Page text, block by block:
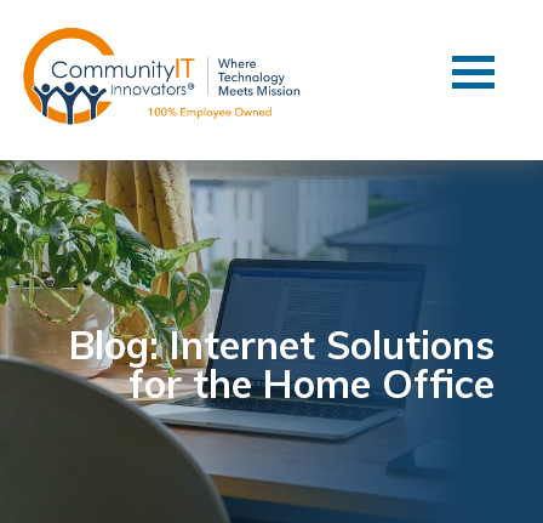
Client Support
Managed IT
Co-Managed IT
Cybersecurity
Webinars
Blog
YouTube Video
Case Studies
Governance
Blog: Internet Solutions
for the Home Office